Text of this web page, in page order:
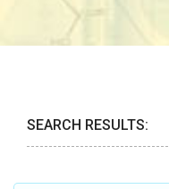
SEARCH RESULTS: